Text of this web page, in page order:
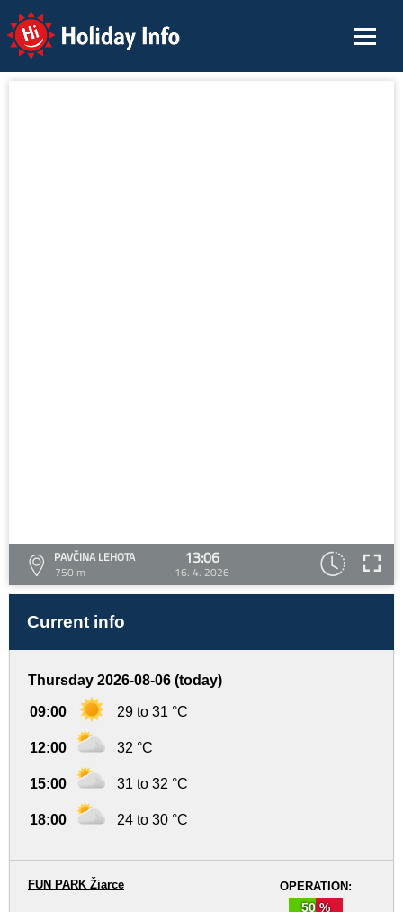
Holiday Info
PAVČINA LEHOTA
750 m
13:06
16. 4. 2026
Current info
Thursday 2026-08-06 (today)
09:00 29 to 31 °C
12:00 32 °C
15:00 31 to 32 °C
18:00 24 to 30 °C
OPERATION:
50 %
FUN PARK Žiarce